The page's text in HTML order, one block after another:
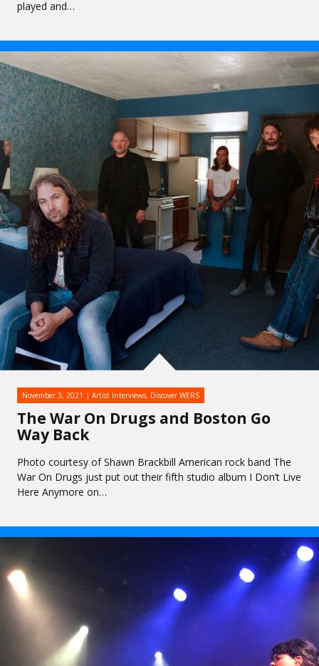
played and…
The War On Drugs and Boston Go
Way Back
November 3, 2021 Artist Interviews, Discover WERS
Photo courtesy of Shawn Brackbill American rock band The
War On Drugs just put out their fifth studio album I Don’t Live
Here Anymore on…